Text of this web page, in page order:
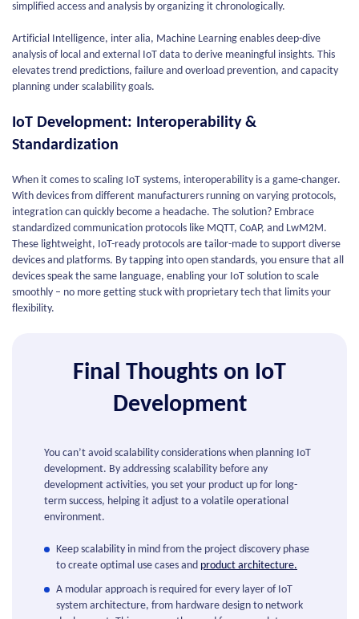
simplified access and analysis by organizing it chronologically.
Artificial Intelligence, inter alia, Machine Learning enables deep-dive
analysis of local and external IoT data to derive meaningful insights. This
elevates trend predictions, failure and overload prevention, and capacity
planning under scalability goals.
IoT Development: Interoperability &
Standardization
When it comes to scaling IoT systems, interoperability is a game-changer.
With devices from different manufacturers running on varying protocols,
integration can quickly become a headache. The solution? Embrace
standardized communication protocols like MQTT, CoAP, and LwM2M.
These lightweight, IoT-ready protocols are tailor-made to support diverse
devices and platforms. By tapping into open standards, you ensure that all
devices speak the same language, enabling your IoT solution to scale
smoothly – no more getting stuck with proprietary tech that limits your
flexibility.
Final Thoughts on IoT
Development
You can’t avoid scalability considerations when planning IoT
development. By addressing scalability before any
development activities, you set your product up for long-
term success, helping it adjust to a volatile operational
environment.
Keep scalability in mind from the project discovery phase
to create optimal use cases and product architecture.
A modular approach is required for every layer of IoT
system architecture, from hardware design to network